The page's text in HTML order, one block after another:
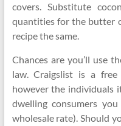
covers. Substitute
quantities for the butter
recipe the same.
Chances are you’ll use
law. Craigslist is a
however the individuals
dwelling consumers
wholesale rate). Should